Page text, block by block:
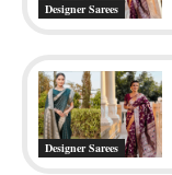
Designer Sarees
Designer Sarees